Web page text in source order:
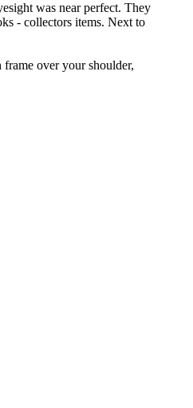
was near perfect. They
- collectors items. Next to
over your shoulder,